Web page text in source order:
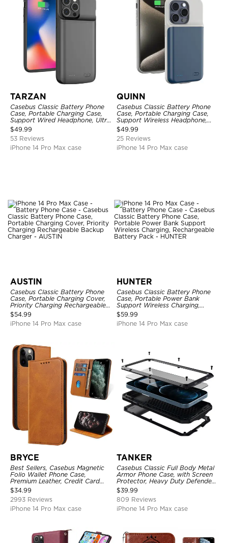
TARZAN
Casebus Classic Battery Phone
Case, Portable Charging Case,
Support Wired Headphone, Ultra
Slim Portable Rechargeable
Battery Pack Charging
$49.99
53 Reviews
iPhone 14 Pro Max case
QUINN
Casebus Classic Battery Phone
Case, Portable Charging Case,
Support Wireless Headphone,
Ultra Slim Portable Rechargeable
Battery Pack Charging
$49.99
25 Reviews
iPhone 14 Pro Max case
AUSTIN
Casebus Classic Battery Phone
Case, Portable Charging Cover,
Priority Charging Rechargeable
Backup Charger
$54.99
iPhone 14 Pro Max case
HUNTER
Casebus Classic Battery Phone
Case, Portable Power Bank
Support Wireless Charging,
Rechargeable Battery Pack
$59.99
iPhone 14 Pro Max case
BRYCE
Best Sellers, Casebus Magnetic
Folio Wallet Phone Case,
Premium Leather, Credit Card
Holder, Magnetic Closure, Flip
Kickstand Shockproof Case
$34.99
2993 Reviews
iPhone 14 Pro Max case
TANKER
Casebus Classic Full Body Metal
Armor Phone Case, with Screen
Protector, Heavy Duty Defender
Shockproof Case
$39.99
809 Reviews
iPhone 14 Pro Max case